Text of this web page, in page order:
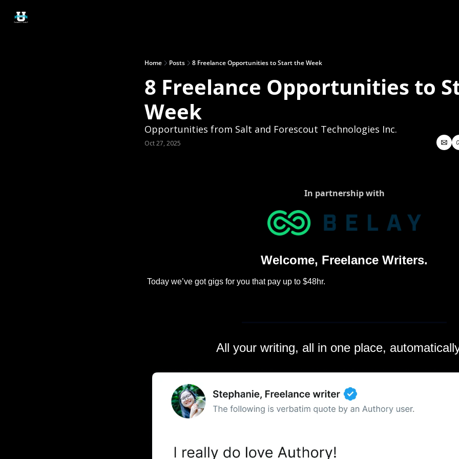
Home Posts 8 Freelance Opportunities to Start the Week
8 Freelance Opportunities to
Week
Opportunities from Salt and Forescout Technologies Inc.
Oct 27, 2025
In partnership with
Welcome, Freelance Writers.
Today we’ve got gigs for you that pay up to $48hr.
All your writing, all in one place,